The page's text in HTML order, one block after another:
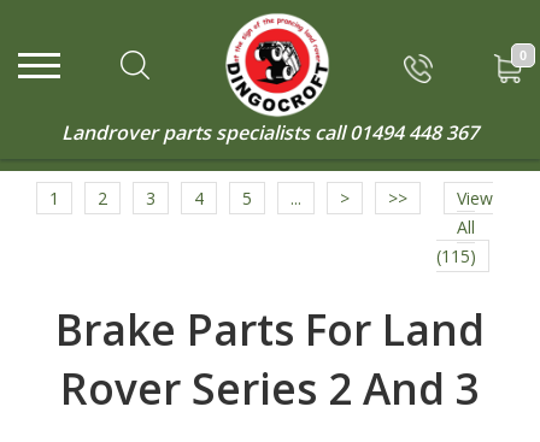
0
Landrover parts specialists call01494 448 367
1 2 3 4 5 ... > >>
View
All
(115)
Brake Parts For Land
Rover Series 2 And 3